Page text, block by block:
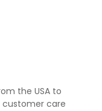
the USA to
customer care